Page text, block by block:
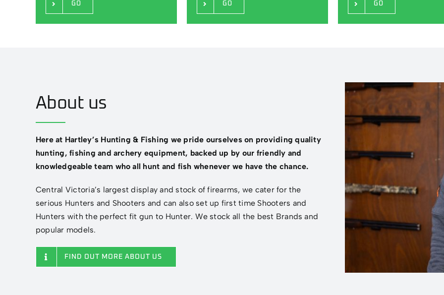
GO GO GO
About us
Here at Hartley’s Hunting & Fishing we pride ourselves on providing quality
hunting, fishing and archery equipment, backed up by our friendly and
knowledgeable team who all hunt and fish whenever we have the chance.
Central Victoria’s largest display and stock of firearms, we cater for the
serious Hunters and Shooters and can also set up first time Shooters and
Hunters with the perfect fit gun to Hunter. We stock all the best Brands and
popular models.
FIND OUT MORE ABOUT US